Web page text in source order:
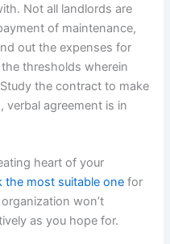
Not all landlords are
of maintenance,
out the expenses for
thresholds wherein
the contract to make
verbal agreement is in
heart of your
the most suitable one for
won’t
as you hope for.